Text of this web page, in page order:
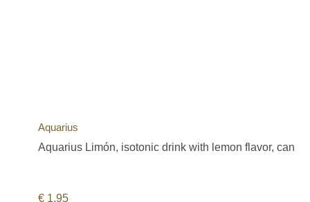
Aquarius
Aquarius Limón, isotonic drink with lemon flavor, can
€ 1,95